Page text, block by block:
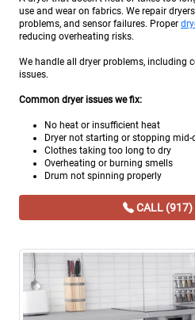
use and wear on fabrics. We repair
problems, and sensor failures. Proper
reducing overheating risks.
We handle all dryer problems, including
issues.
Common dryer issues we fix:
No heat or insufficient heat
Dryer not starting or stopping mid-
Clothes taking too long to dry
Overheating or burning smells
Drum not spinning properly
CALL (917)